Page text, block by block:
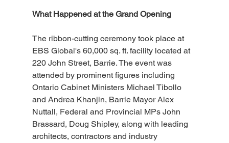
What Happened at the Grand Opening
The ribbon-cutting ceremony took place at
EBS Global's 60,000 sq. ft. facility located at
220 John Street, Barrie. The event was
attended by prominent figures including
Ontario Cabinet Ministers Michael Tibollo
and Andrea Khanjin, Barrie Mayor Alex
Nuttall, Federal and Provincial MPs John
Brassard, Doug Shipley, along with leading
architects, contractors and industry